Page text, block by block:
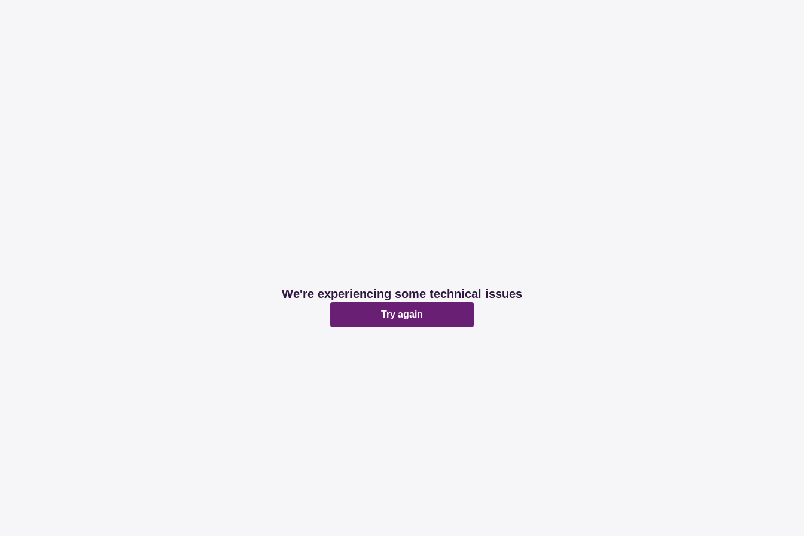
We're experiencing some technical issues
Try again